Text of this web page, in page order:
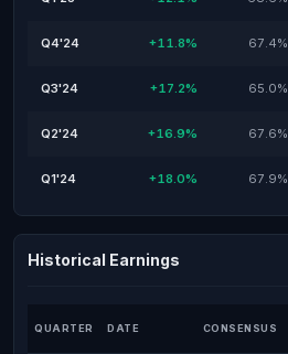
Q4'24 +11.8% 67.4%
Q3'24 +17.2% 65.0%
Q2'24 +16.9% 67.6%
Q1'24 +18.0% 67.9%
Historical Earnings
QUARTER DATE CONSENSUS